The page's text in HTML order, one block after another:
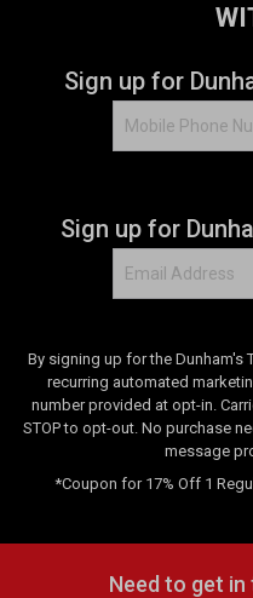
Sign up for
Sign up for
By signing up for the Dunham's
recurring automated
number provided at opt-in.
STOP to opt-out. No purchase
message
*Coupon for 17% Off 1
Need to get in